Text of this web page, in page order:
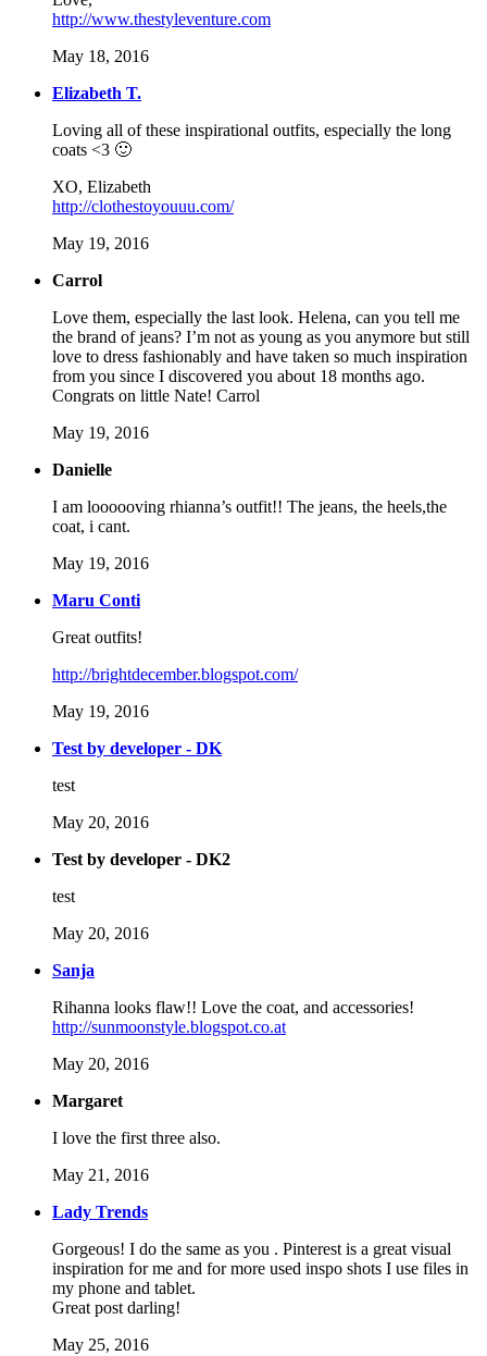
http://www.thestyleventure.com
May 18, 2016
Elizabeth T.
Loving all of these inspirational outfits, especially the long
coats <3 🙂
XO, Elizabeth
http://clothestoyouuu.com/
May 19, 2016
Carrol
Love them, especially the last look. Helena, can you tell me
the brand of jeans? I’m not as young as you anymore but still
love to dress fashionably and have taken so much inspiration
from you since I discovered you about 18 months ago.
Congrats on little Nate! Carrol
May 19, 2016
Danielle
I am loooooving rhianna’s outfit!! The jeans, the heels,the
coat, i cant.
May 19, 2016
Maru Conti
Great outfits!
http://brightdecember.blogspot.com/
May 19, 2016
Test by developer - DK
test
May 20, 2016
Test by developer - DK2
test
May 20, 2016
Sanja
Rihanna looks flaw!! Love the coat, and accessories!
http://sunmoonstyle.blogspot.co.at
May 20, 2016
Margaret
I love the first three also.
May 21, 2016
Lady Trends
Gorgeous! I do the same as you . Pinterest is a great visual
inspiration for me and for more used inspo shots I use files in
my phone and tablet.
Great post darling!
May 25, 2016